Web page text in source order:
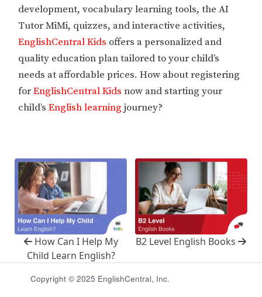
development, vocabulary learning tools, the AI
Tutor MiMi, quizzes, and interactive activities,
EnglishCentral Kids offers a personalized and
quality education plan tailored to your child’s
needs at affordable prices. How about registering
forEnglishCentral Kids now and starting your
child’sEnglish learning journey?
How Can I Help My
Child Learn English?
B2 Level English Books
Copyright © 2025 EnglishCentral, Inc.